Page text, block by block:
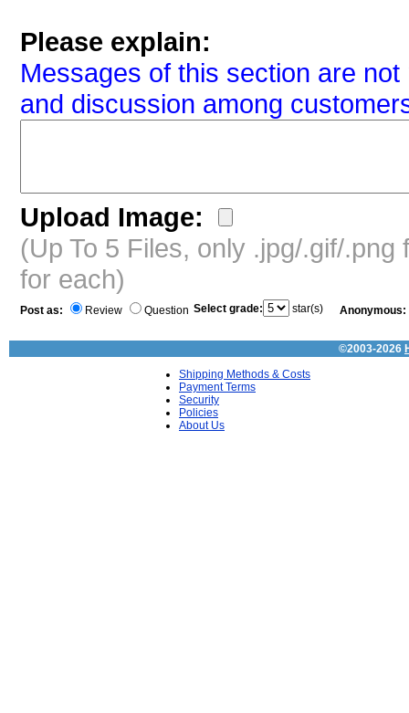
Please explain:
Messages of this section are
and discussion among
Upload Image:
(Up To 5 Files, only .jpg/.gif/
for each)
Post as: Review Question Select grade: star(s) Anonymous:
©2003-2026
Shipping Methods & Costs
Payment Terms
Security
Policies
About Us